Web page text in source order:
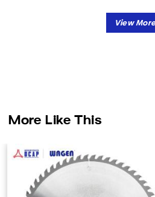
More Like This